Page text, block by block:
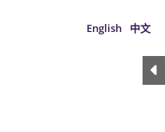
English 中文